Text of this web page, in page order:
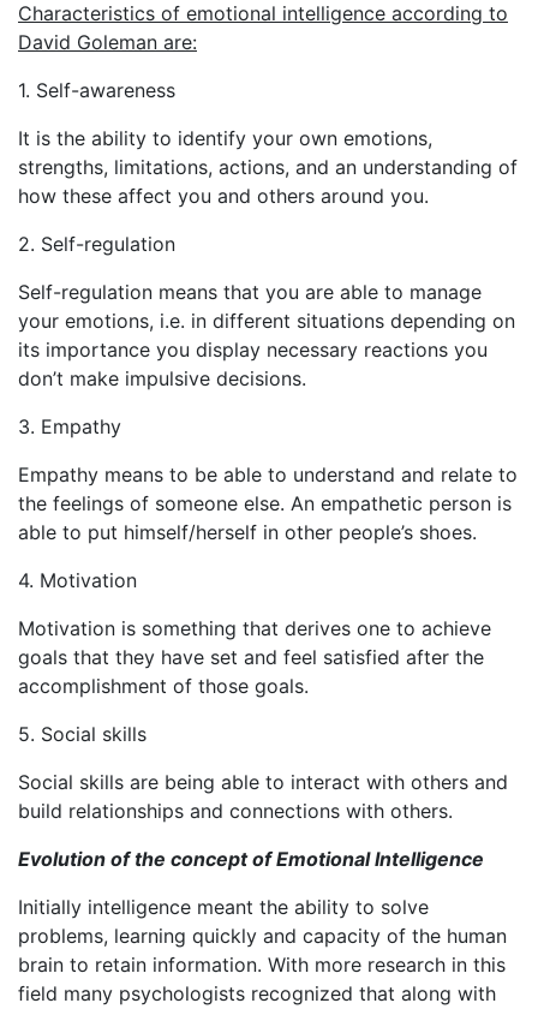
Characteristics of emotional intelligence according to
David Goleman are:
1. Self-awareness
It is the ability to identify your own emotions,
strengths, limitations, actions, and an understanding of
how these affect you and others around you.
2. Self-regulation
Self-regulation means that you are able to manage
your emotions, i.e. in different situations depending on
its importance you display necessary reactions you
don’t make impulsive decisions.
3. Empathy
Empathy means to be able to understand and relate to
the feelings of someone else. An empathetic person is
able to put himself/herself in other people’s shoes.
4. Motivation
Motivation is something that derives one to achieve
goals that they have set and feel satisfied after the
accomplishment of those goals.
5. Social skills
Social skills are being able to interact with others and
build relationships and connections with others.
Evolution of the concept of Emotional Intelligence
Initially intelligence meant the ability to solve
problems, learning quickly and capacity of the human
brain to retain information. With more research in this
field many psychologists recognized that along with